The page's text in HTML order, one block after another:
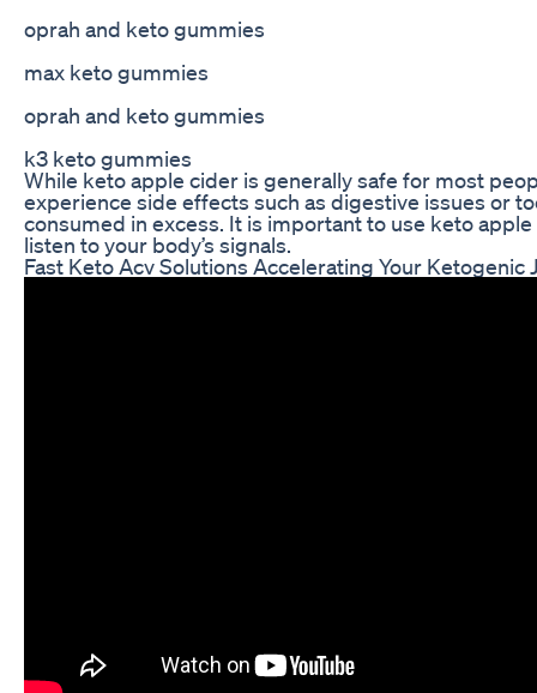
oprah and keto gummies
max keto gummies
oprah and keto gummies
k3 keto gummies
While keto apple cider is generally safe for most
experience side effects such as digestive issues or
consumed in excess. It is important to use keto
listen to your body’s signals.
Fast Keto Acv Solutions Accelerating Your Ketogenic